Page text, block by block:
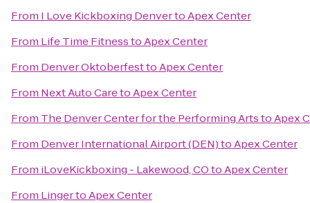
From I Love Kickboxing DenvertoApex Center
From Life Time FitnesstoApex Center
From Denver OktoberfesttoApex Center
From Next Auto CaretoApex Center
From The Denver Center for the Performing ArtstoApex
From Denver International Airport (DEN)toApex Center
From iLoveKickboxing - Lakewood, COtoApex Center
From LingertoApex Center